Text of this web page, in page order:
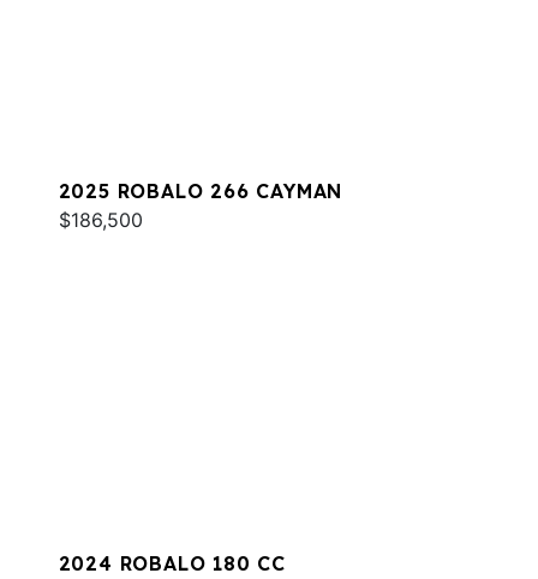
2025 ROBALO 266 CAYMAN
$186,500
2024 ROBALO 180 CC